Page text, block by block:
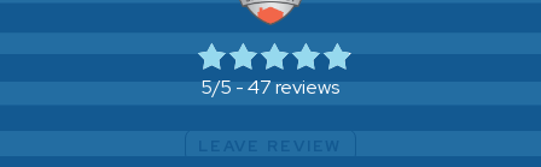
5/5 - 47 reviews